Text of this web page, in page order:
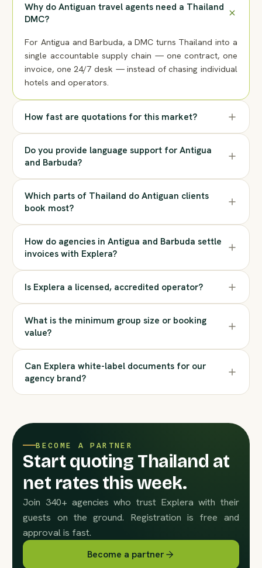
Why do Antiguan travel agents need a Thailand
DMC?
For Antigua and Barbuda, a DMC turns Thailand into a
single accountable supply chain — one contract, one
invoice, one 24/7 desk — instead of chasing individual
hotels and operators.
How fast are quotations for this market?
Do you provide language support for Antigua
and Barbuda?
Which parts of Thailand do Antiguan clients
book most?
How do agencies in Antigua and Barbuda settle
invoices with Explera?
Is Explera a licensed, accredited operator?
What is the minimum group size or booking
value?
Can Explera white-label documents for our
agency brand?
BECOME A PARTNER
Start quoting Thailand at
net rates this week.
Join 340+ agencies who trust Explera with their
guests on the ground. Registration is free and
approval is fast.
Become a partner